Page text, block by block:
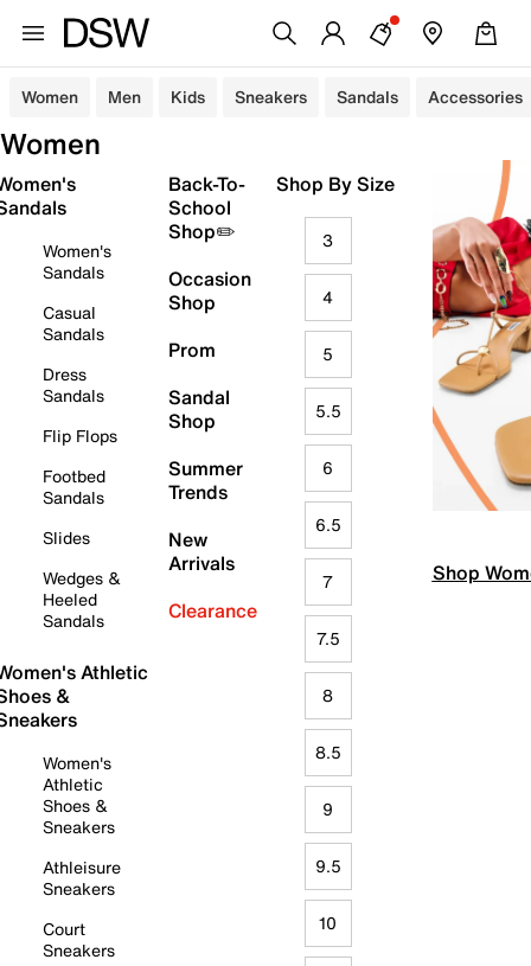
Women Men Kids Sneakers Sandals Accessories
Women
Women's
Sandals
Casual
Sandals
Dress
Sandals
Flip Flops
Footbed
Sandals
Slides
Wedges &
Heeled
Sandals
Athletic
&
Women's
Athletic
Shoes &
Sneakers
Athleisure
Sneakers
Court
Sneakers
Back-To-
School
Shop✏️
Occasion
Shop
Prom
Sandal
Shop
Summer
Trends
New
Arrivals
Clearance
Shop By Size
3
4
5
5.5
6
6.5
7
7.5
8
8.5
9
9.5
10
Shop